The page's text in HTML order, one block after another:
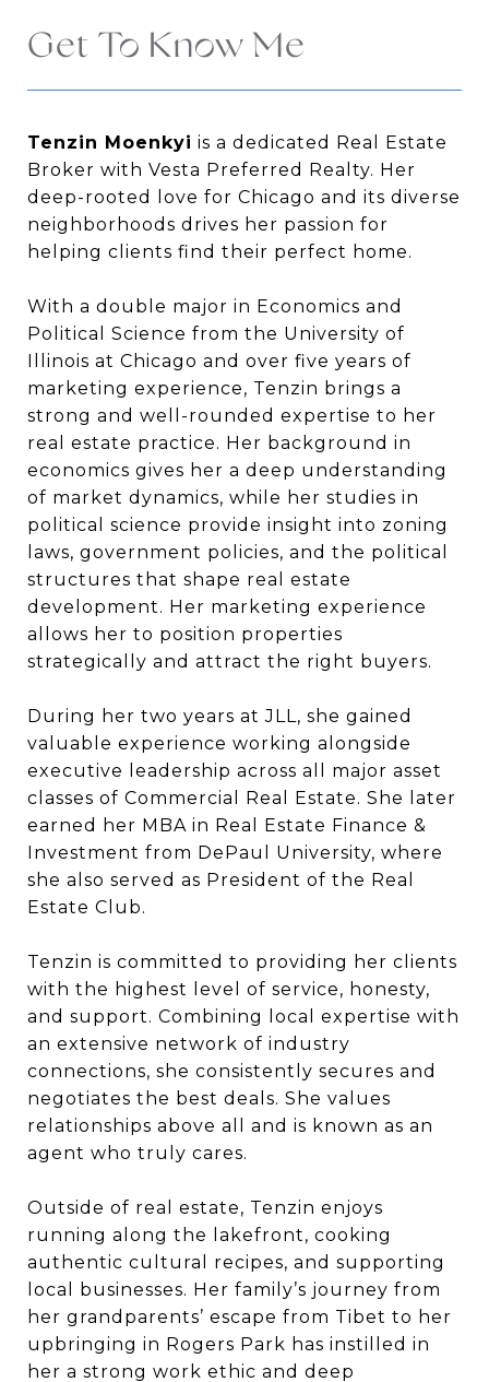
Get To Know Me
Tenzin Moenkyi is a dedicated Real Estate
Broker with Vesta Preferred Realty. Her
deep-rooted love for Chicago and its diverse
neighborhoods drives her passion for
helping clients find their perfect home.
With a double major in Economics and
Political Science from the University of
Illinois at Chicago and over five years of
marketing experience, Tenzin brings a
strong and well-rounded expertise to her
real estate practice. Her background in
economics gives her a deep understanding
of market dynamics, while her studies in
political science provide insight into zoning
laws, government policies, and the political
structures that shape real estate
development. Her marketing experience
allows her to position properties
strategically and attract the right buyers.
During her two years at JLL, she gained
valuable experience working alongside
executive leadership across all major asset
classes of Commercial Real Estate. She later
earned her MBA in Real Estate Finance &
Investment from DePaul University, where
she also served as President of the Real
Estate Club.
Tenzin is committed to providing her clients
with the highest level of service, honesty,
and support. Combining local expertise with
an extensive network of industry
connections, she consistently secures and
negotiates the best deals. She values
relationships above all and is known as an
agent who truly cares.
Outside of real estate, Tenzin enjoys
running along the lakefront, cooking
authentic cultural recipes, and supporting
local businesses. Her family’s journey from
her grandparents’ escape from Tibet to her
upbringing in Rogers Park has instilled in
her a strong work ethic and deep